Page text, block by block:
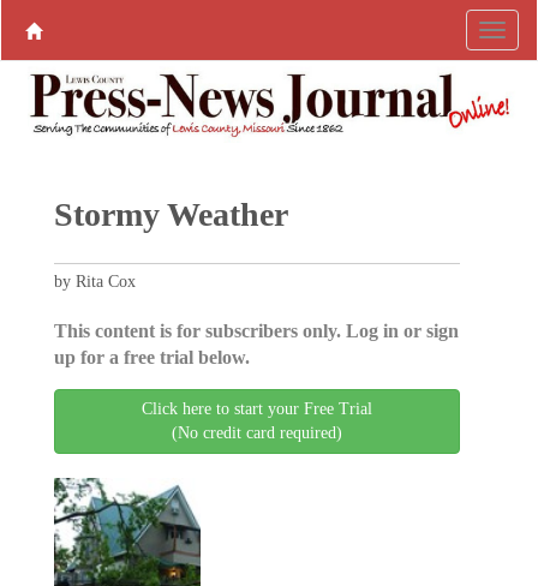
Stormy Weather
by Rita Cox
This content is for subscribers only. Log in or sign
up for a free trial below.
Click here to start your Free Trial
(No credit card required)